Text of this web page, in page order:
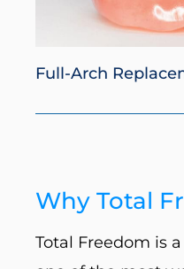
Full-Arch
Why Total
Total Freedom is